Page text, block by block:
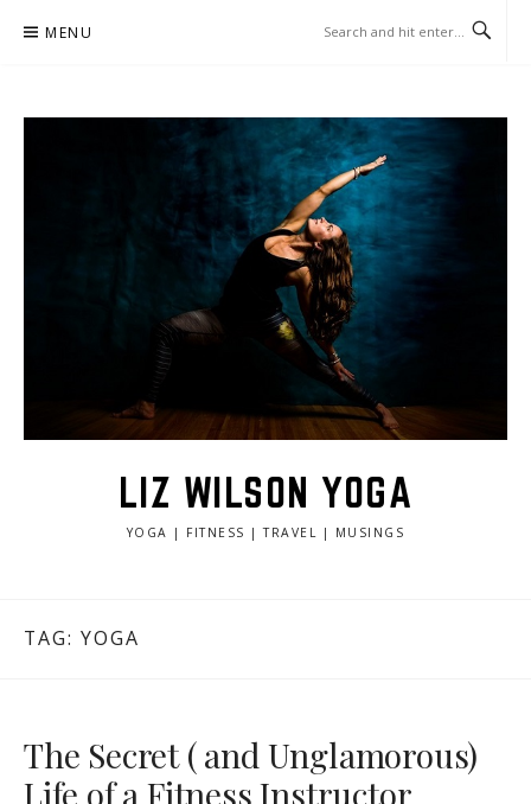
MENU
LIZ WILSON YOGA
YOGA | FITNESS | TRAVEL | MUSINGS
TAG: YOGA
The Secret ( and Unglamorous)
Life of a Fitness Instructor